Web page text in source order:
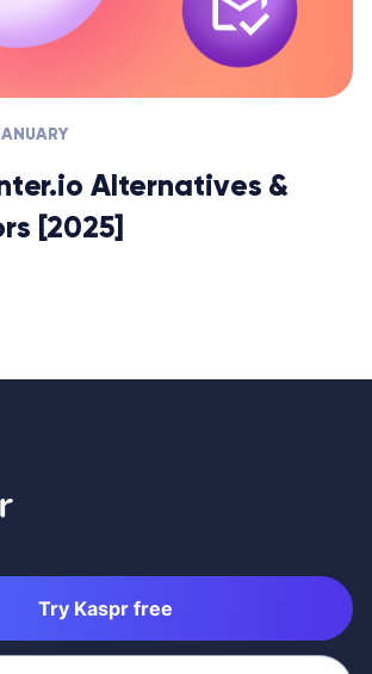
Alternatives &
[2025]
Try Kaspr free